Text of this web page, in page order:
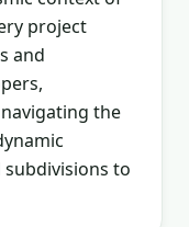
project
and
the
to